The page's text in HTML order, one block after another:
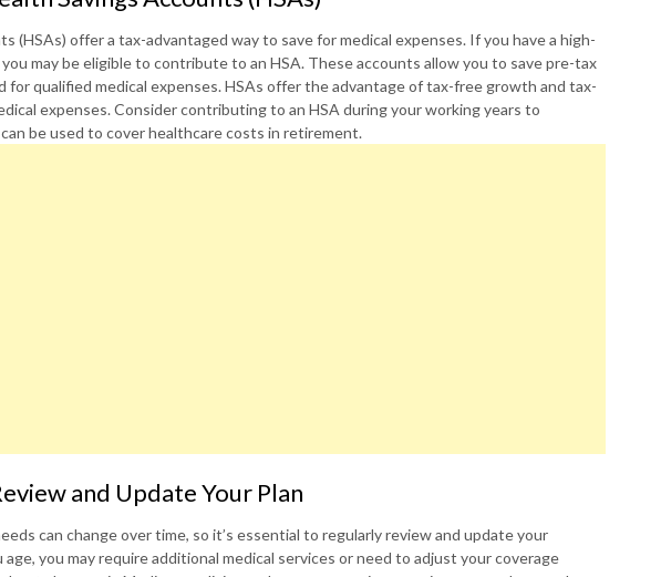
(HSAs) offer a tax-advantaged way to save for medical expenses. If you have a high-
may be eligible to contribute to an HSA. These accounts allow you to save pre-tax
for qualified medical expenses. HSAs offer the advantage of tax-free growth and tax-
expenses. Consider contributing to an HSA during your working years to
be used to cover healthcare costs in retirement.
and Update Your Plan
can change over time, so it’s essential to regularly review and update your
you may require additional medical services or need to adjust your coverage